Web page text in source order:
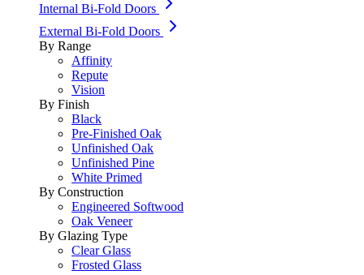
Internal Bi-Fold Doors
External Bi-Fold Doors
By Range
Affinity
Repute
Vision
By Finish
Black
Pre-Finished Oak
Unfinished Oak
Unfinished Pine
White Primed
By Construction
Engineered Softwood
Oak Veneer
By Glazing Type
Clear Glass
Frosted Glass